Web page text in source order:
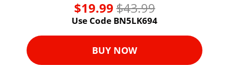
$19.99 $43.99
Use Code BN5LK694
BUY NOW